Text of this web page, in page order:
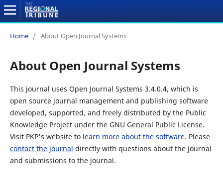
Home / About Open Journal Systems
About Open Journal Systems
This journal uses Open Journal Systems 3.4.0.4, which is
open source journal management and publishing software
developed, supported, and freely distributed by the Public
Knowledge Project under the GNU General Public License.
Visit PKP's website to learn more about the software. Please
contact the journal directly with questions about the journal
and submissions to the journal.